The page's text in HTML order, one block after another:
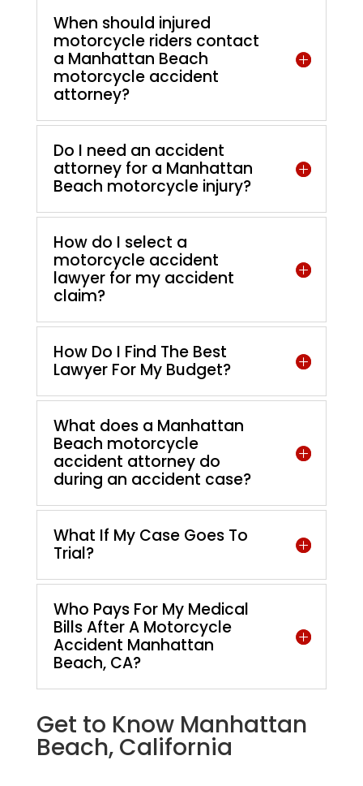
When should injured
motorcycle riders contact
a Manhattan Beach
motorcycle accident
attorney?
Do I need an accident
attorney for a Manhattan
Beach motorcycle injury?
How do I select a
motorcycle accident
lawyer for my accident
claim?
How Do I Find The Best
Lawyer For My Budget?
What does a Manhattan
Beach motorcycle
accident attorney do
during an accident case?
What If My Case Goes To
Trial?
Who Pays For My Medical
Bills After A Motorcycle
Accident Manhattan
Beach, CA?
Get to Know Manhattan
Beach, California